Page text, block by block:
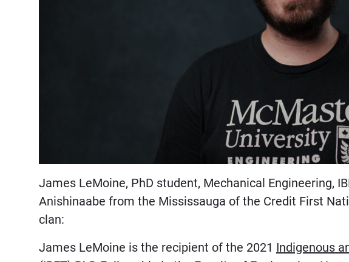
James LeMoine, PhD student, Mechanical Engineering,
Anishinaabe from the Mississauga of the Credit First
clan:
James LeMoine is the recipient of the 2021 Indigenous